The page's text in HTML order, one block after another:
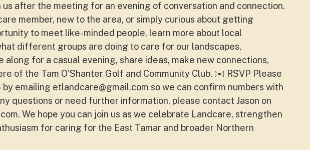
us after the meeting for an evening of conversation and connection.
member, new to the area, or simply curious about getting
to meet like-minded people, learn more about local
different groups are doing to care for our landscapes,
along for a casual evening, share ideas, make new connections,
of the Tam O’Shanter Golf and Community Club. ✉️ RSVP Please
by emailing etlandcare@gmail.com so we can confirm numbers with
questions or need further information, please contact Jason on
. We hope you can join us as we celebrate Landcare, strengthen
for caring for the East Tamar and broader Northern